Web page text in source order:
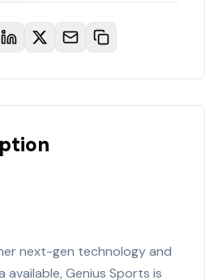
next-gen technology and
Genius Sports is